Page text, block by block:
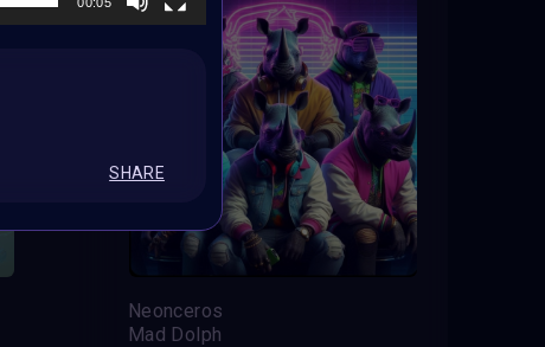
SHARE
Neonceros
Mad Dolph